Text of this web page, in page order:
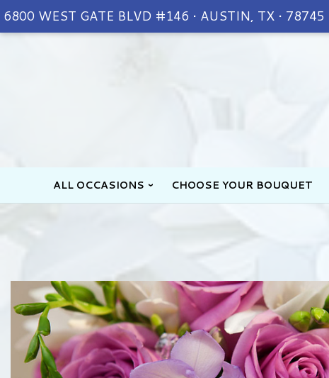
6800 WEST GATE BLVD #146 • AUSTIN, TX • 78745
ALL OCCASIONS CHOOSE YOUR BOUQUET